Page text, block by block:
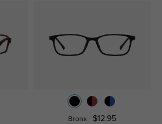
Bronx $12.95